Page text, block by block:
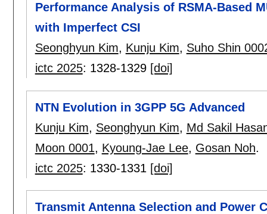
Performance Analysis of RSMA-Based
with Imperfect CSI
Seonghyun Kim, Kunju Kim, Suho Shin
ictc 2025: 1328-1329 [doi]
NTN Evolution in 3GPP 5G Advanced
Kunju Kim, Seonghyun Kim, Md Sakil
Moon 0001, Kyoung-Jae Lee, Gosan Noh.
ictc 2025: 1330-1331 [doi]
Transmit Antenna Selection and Power